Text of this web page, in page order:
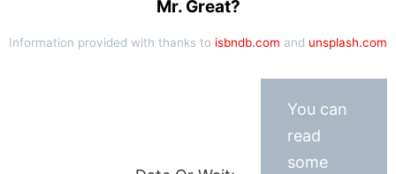
Mr. Great?
Information provided with thanks to isbndb.com and unsplash.com
You can
read
some